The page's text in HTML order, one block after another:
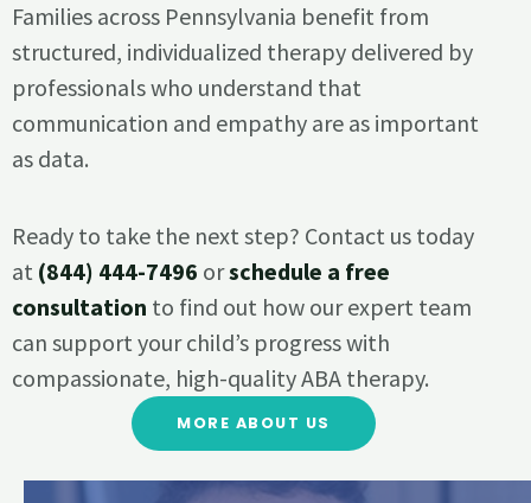
Families across Pennsylvania benefit from
structured, individualized therapy delivered by
professionals who understand that
communication and empathy are as important
as data.
Ready to take the next step? Contact us today
at (844) 444-7496 orschedule a free
consultation to find out how our expert team
can support your child’s progress with
compassionate, high-quality ABA therapy.
MORE ABOUT US